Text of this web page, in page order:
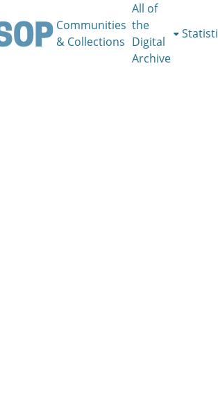
Communities
& Collections
All of
the
Digital
Archive